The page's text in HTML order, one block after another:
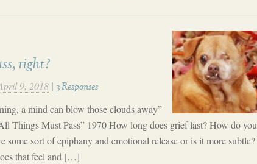
right?
9, 2018 3 Responses
a mind can blow those clouds away”
Things Must Pass” 1970 How long does grief last? How do you
some sort of epiphany and emotional release or is it more subtle?
that feel and […]